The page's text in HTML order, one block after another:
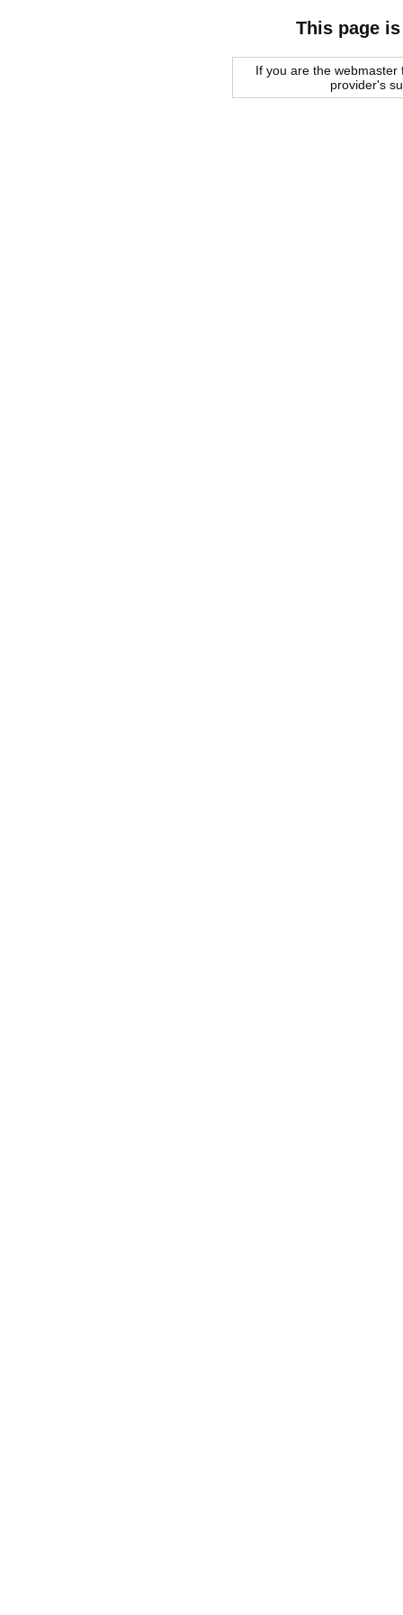
This page
If you are the
provider's